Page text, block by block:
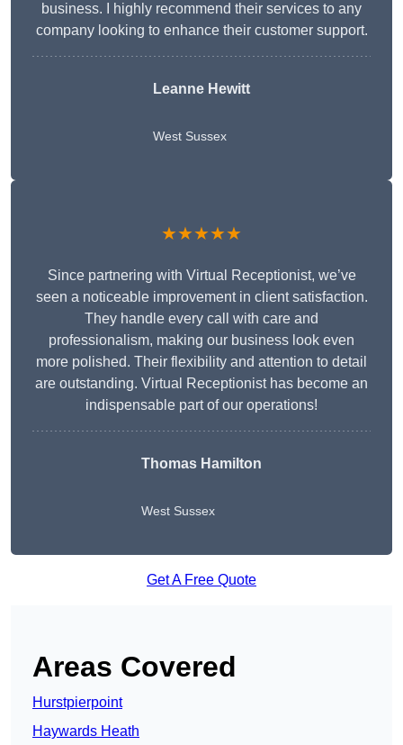
business. I highly recommend their services to any
company looking to enhance their customer support.
Leanne Hewitt
West Sussex
★★★★★
Since partnering with Virtual Receptionist, we’ve
seen a noticeable improvement in client satisfaction.
They handle every call with care and
professionalism, making our business look even
more polished. Their flexibility and attention to detail
are outstanding. Virtual Receptionist has become an
indispensable part of our operations!
Thomas Hamilton
West Sussex
Get A Free Quote
Areas Covered
Hurstpierpoint
Haywards Heath